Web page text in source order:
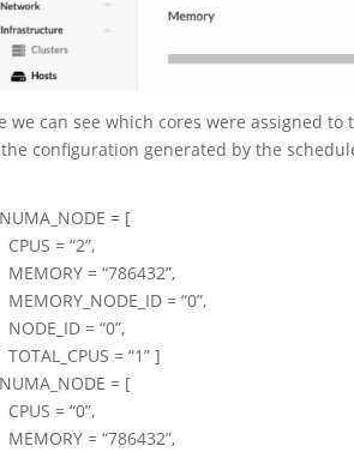
we can see which cores were assigned
configuration generated by the
NUMA_NODE = [
CPUS = “2”,
MEMORY = “786432”,
MEMORY_NODE_ID = “0”,
NODE_ID = “0”,
TOTAL_CPUS = “1” ]
NUMA_NODE = [
CPUS = “0”,
MEMORY = “786432”,